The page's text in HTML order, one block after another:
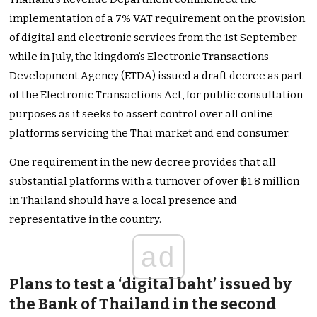
implementation of a 7% VAT requirement on the provision
of digital and electronic services from the 1st September
while in July, the kingdom’s Electronic Transactions
Development Agency (ETDA) issued a draft decree as part
of the Electronic Transactions Act, for public consultation
purposes as it seeks to assert control over all online
platforms servicing the Thai market and end consumer.
One requirement in the new decree provides that all
substantial platforms with a turnover of over ฿1.8 million
in Thailand should have a local presence and
representative in the country.
ad
Plans to test a ‘digital baht’ issued by
the Bank of Thailand in the second